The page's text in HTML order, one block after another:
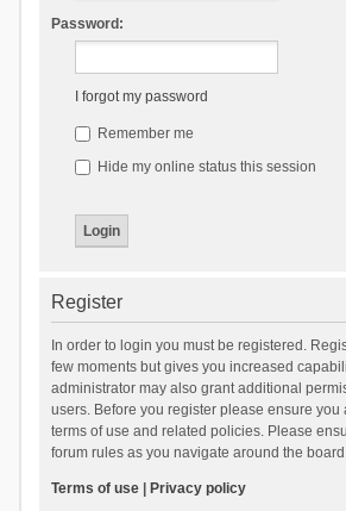
Password:
I forgot my password
Remember me
Hide my online status this session
Register
In order to login you must be registered.
few moments but gives you increased
administrator may also grant additional
users. Before you register please ensure you
terms of use and related policies. Please
forum rules as you navigate around the
Terms of use| Privacy policy